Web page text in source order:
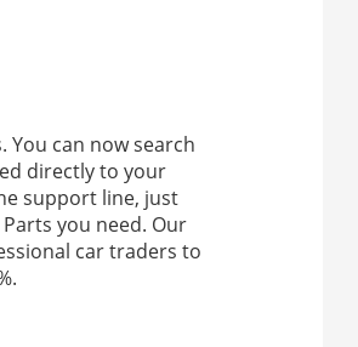
You can now search
directly to your
support line, just
you need. Our
car traders to